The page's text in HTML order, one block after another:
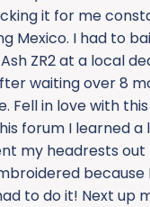
it for me
Mexico. I had to
ZR2 at a local
waiting over 8
Fell in love with
forum I learned
my headrests
because
to do it! Next up